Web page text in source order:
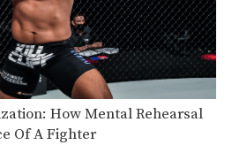
How Mental Rehearsal
Of A Fighter